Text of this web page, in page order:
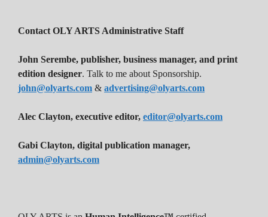
Contact OLY ARTS Administrative Staff
John Serembe, publisher, business manager, and print
edition designer. Talk to me about Sponsorship.
john@olyarts.com & advertising@olyarts.com
Alec Clayton, executive editor, editor@olyarts.com
Gabi Clayton, digital publication manager,
admin@olyarts.com